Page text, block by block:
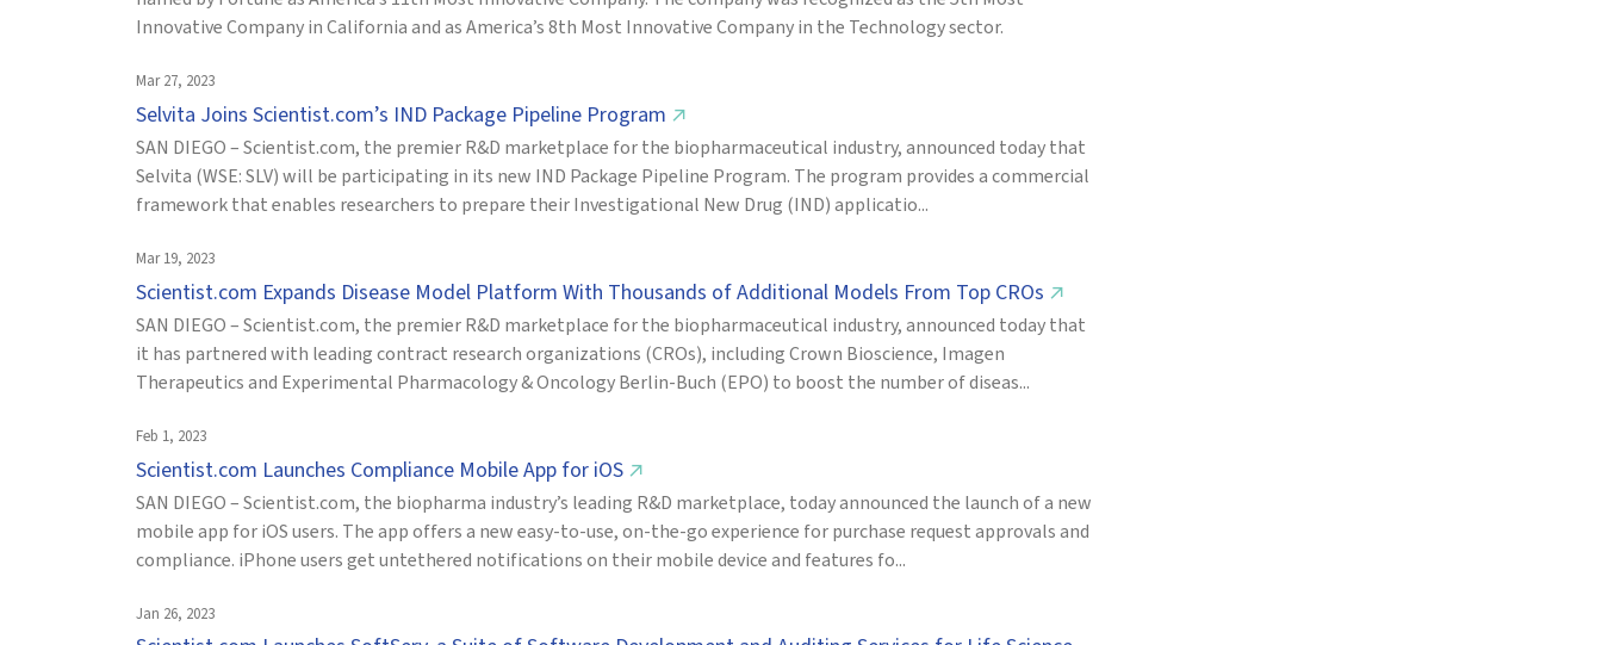
Innovative Company in California and as America’s 8th Most Innovative Company in the Technology sector.
Mar 27, 2023
Selvita Joins Scientist.com’s IND Package Pipeline Program ↗
SAN DIEGO – Scientist.com, the premier R&D marketplace for the biopharmaceutical industry, announced today that
Selvita (WSE: SLV) will be participating in its new IND Package Pipeline Program. The program provides a commercial
framework that enables researchers to prepare their Investigational New Drug (IND) applicatio...
Mar 19, 2023
Scientist.com Expands Disease Model Platform With Thousands of Additional Models From Top CROs ↗
SAN DIEGO – Scientist.com, the premier R&D marketplace for the biopharmaceutical industry, announced today that
it has partnered with leading contract research organizations (CROs), including Crown Bioscience, Imagen
Therapeutics and Experimental Pharmacology & Oncology Berlin-Buch (EPO) to boost the number of diseas...
Feb 1, 2023
Scientist.com Launches Compliance Mobile App for iOS ↗
SAN DIEGO – Scientist.com, the biopharma industry’s leading R&D marketplace, today announced the launch of a new
mobile app for iOS users. The app offers a new easy-to-use, on-the-go experience for purchase request approvals and
compliance. iPhone users get untethered notifications on their mobile device and features fo...
Jan 26, 2023